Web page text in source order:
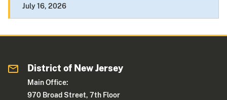
July 16, 2026
District of New Jersey
Main Office:
970 Broad Street, 7th Floor